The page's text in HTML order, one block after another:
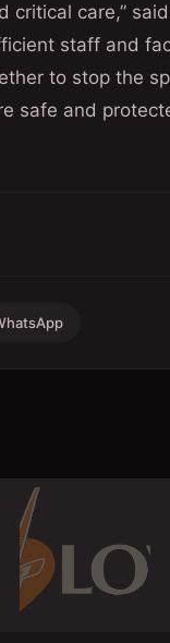
care,”
staff and
to stop the
safe and